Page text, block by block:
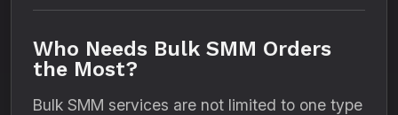
Who Needs Bulk SMM Orders
the Most?
Bulk SMM services are not limited to one type